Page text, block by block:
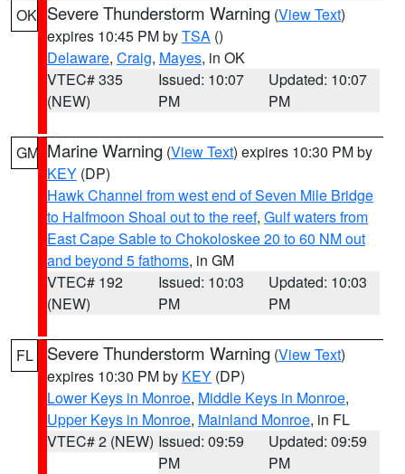
OK Severe Thunderstorm Warning (View Text)
expires 10:45 PM byTSA ()
Delaware, Craig, Mayes, in OK
VTEC# 335
(NEW)
Issued: 10:07
PM
Updated: 10:07
PM
GM Marine Warning (View Text) expires 10:30 PM by
KEY (DP)
Hawk Channel from west end of Seven Mile Bridge
to Halfmoon Shoal out to the reef, Gulf waters from
East Cape Sable to Chokoloskee 20 to 60 NM out
and beyond 5 fathoms, in GM
VTEC# 192
(NEW)
Issued: 10:03
PM
Updated: 10:03
PM
FL Severe Thunderstorm Warning (View Text)
expires 10:30 PM by KEY (DP)
Lower Keys in Monroe, Middle Keys in Monroe,
Upper Keys in Monroe, Mainland Monroe, in FL
VTEC# 2 (NEW) Issued: 09:59
PM
Updated: 09:59
PM